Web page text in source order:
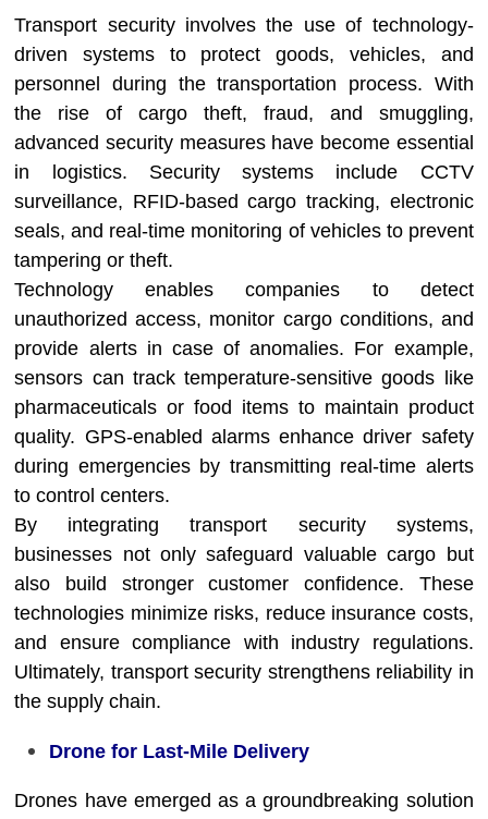
Transport security involves the use of technology-
driven systems to protect goods, vehicles, and
personnel during the transportation process. With
the rise of cargo theft, fraud, and smuggling,
advanced security measures have become essential
in logistics. Security systems include CCTV
surveillance, RFID-based cargo tracking, electronic
seals, and real-time monitoring of vehicles to prevent
tampering or theft.
Technology enables companies to detect
unauthorized access, monitor cargo conditions, and
provide alerts in case of anomalies. For example,
sensors can track temperature-sensitive goods like
pharmaceuticals or food items to maintain product
quality. GPS-enabled alarms enhance driver safety
during emergencies by transmitting real-time alerts
to control centers.
By integrating transport security systems,
businesses not only safeguard valuable cargo but
also build stronger customer confidence. These
technologies minimize risks, reduce insurance costs,
and ensure compliance with industry regulations.
Ultimately, transport security strengthens reliability in
the supply chain.
Drone for Last-Mile Delivery
Drones have emerged as a groundbreaking solution